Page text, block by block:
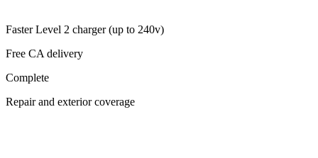
Faster Level 2 charger (up to 240v)
Free CA delivery
Complete
Repair and exterior coverage